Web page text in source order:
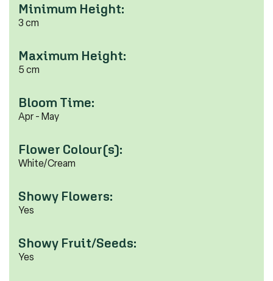
Minimum Height:
3 cm
Maximum Height:
5 cm
Bloom Time:
Apr - May
Flower Colour(s):
White/Cream
Showy Flowers:
Yes
Showy Fruit/Seeds:
Yes